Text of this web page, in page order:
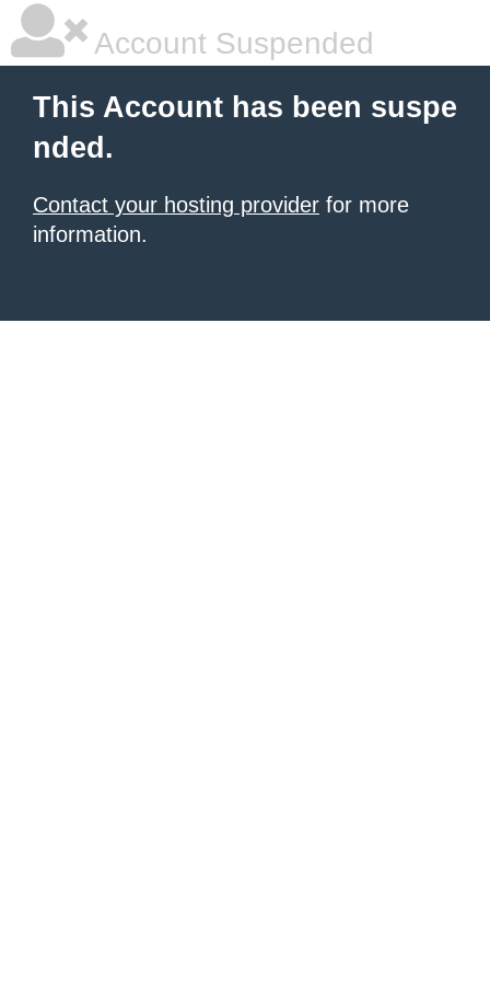
Account Suspended
This Account has been suspe
nded.
Contact your hosting provider for more
information.